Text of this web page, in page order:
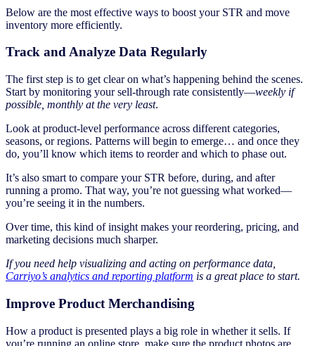
Below are the most effective ways to boost your STR and move
inventory more efficiently.
Track and Analyze Data Regularly
The first step is to get clear on what’s happening behind the scenes.
Start by monitoring your sell-through rate consistently—weekly if
possible, monthly at the very least.
Look at product-level performance across different categories,
seasons, or regions. Patterns will begin to emerge… and once they
do, you’ll know which items to reorder and which to phase out.
It’s also smart to compare your STR before, during, and after
running a promo. That way, you’re not guessing what worked—
you’re seeing it in the numbers.
Over time, this kind of insight makes your reordering, pricing, and
marketing decisions much sharper.
If you need help visualizing and acting on performance data,
Carriyo’s analytics and reporting platform is a great place to start.
Improve Product Merchandising
How a product is presented plays a big role in whether it sells. If
you’re running an online store, make sure the product photos are